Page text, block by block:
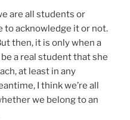
are all students or
to acknowledge it or not.
then, it is only when a
a real student that she
at least in any
I think we’re all
we belong to an